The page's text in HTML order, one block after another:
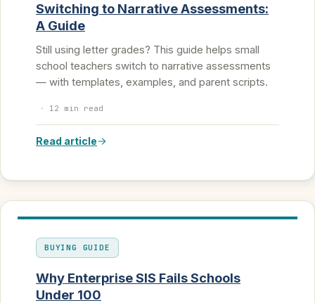
Switching to Narrative Assessments:
A Guide
Still using letter grades? This guide helps small
school teachers switch to narrative assessments
— with templates, examples, and parent scripts.
· 12 min read
Read article
BUYING GUIDE
Why Enterprise SIS Fails Schools
Under 100